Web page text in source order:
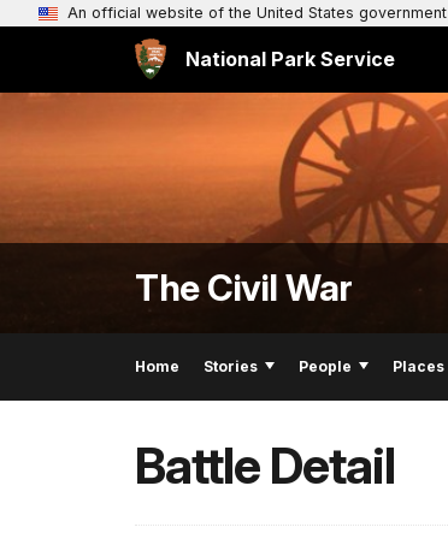
An official website of the United States government
National Park Service
The Civil War
Home Stories People Places
Battle Detail